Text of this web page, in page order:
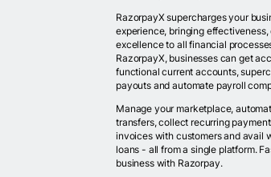
RazorpayX supercharges your
experience, bringing
excellence to all financial
RazorpayX, businesses can get
functional current accounts,
payouts and automate payroll
Manage your marketplace,
transfers, collect recurring
invoices with customers and avail
loans - all from a single platform.
business with Razorpay.